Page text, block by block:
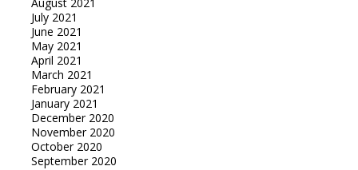
August 2021
July 2021
June 2021
May 2021
April 2021
March 2021
February 2021
January 2021
December 2020
November 2020
October 2020
September 2020